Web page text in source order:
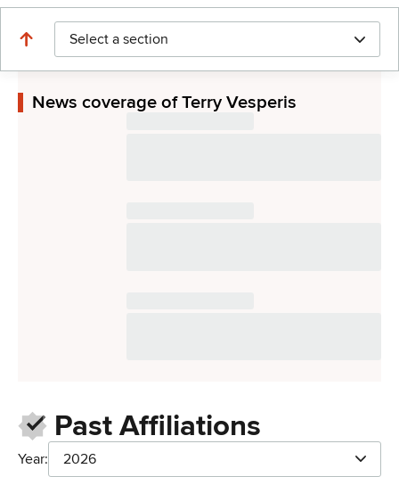
Select a section
News coverage of Terry Vesperis
Past Affiliations
Year:
2026